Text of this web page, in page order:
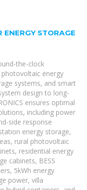
STORAGE
the-clock
energy
systems, and smart
design to long-
ensures optimal
including power
side response
energy storage,
rural photovoltaic
residential energy
cabinets, BESS
5kWh energy
power, villa